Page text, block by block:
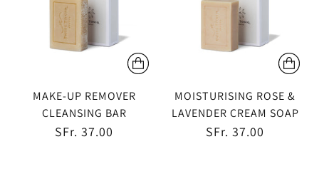
MAKE-UP REMOVER
CLEANSING BAR
SFr. 37.00
MOISTURISING ROSE &
LAVENDER CREAM SOAP
SFr. 37.00